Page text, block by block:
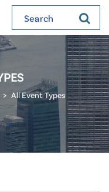
Search
All Event Types